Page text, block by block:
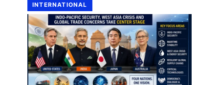
INTERNATIONAL